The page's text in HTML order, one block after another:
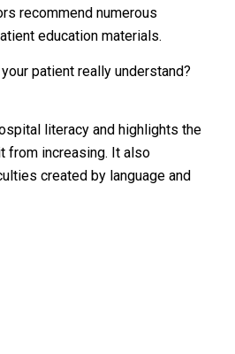
recommend numerous
education materials.
patient really understand?
literacy and highlights the
from increasing. It also
created by language and